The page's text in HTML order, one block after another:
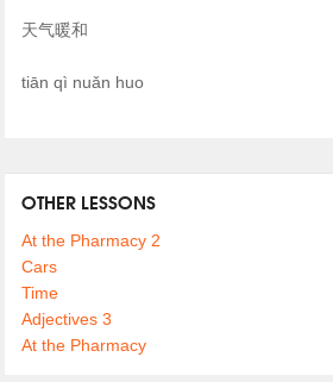
天气暖和
tiān qì nuǎn huo
OTHER LESSONS
At the Pharmacy 2
Cars
Time
Adjectives 3
At the Pharmacy